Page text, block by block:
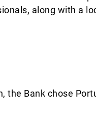
along with a
the Bank chose